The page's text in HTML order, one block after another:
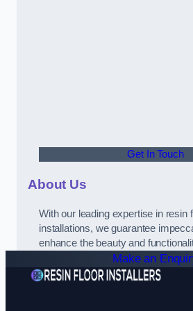
Get In Touch
About Us
With our leading expertise in resin
installations, we guarantee
enhance the beauty and
Make an